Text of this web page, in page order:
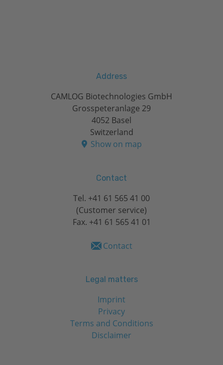
Address
CAMLOG Biotechnologies GmbH
Grosspeteranlage 29
4052 Basel
Switzerland
Show on map
Contact
Tel. +41 61 565 41 00
(Customer service)
Fax. +41 61 565 41 01
Contact
Legal matters
Imprint
Privacy
Terms and Conditions
Disclaimer